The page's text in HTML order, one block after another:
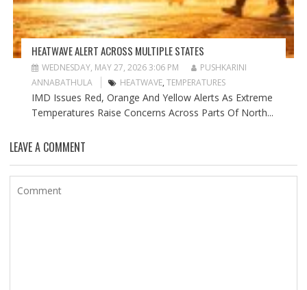
HEATWAVE ALERT ACROSS MULTIPLE STATES
WEDNESDAY, MAY 27, 2026 3:06 PM
PUSHKARINI
ANNABATHULA
HEATWAVE, TEMPERATURES
IMD Issues Red, Orange And Yellow Alerts As Extreme
Temperatures Raise Concerns Across Parts Of North...
LEAVE A COMMENT